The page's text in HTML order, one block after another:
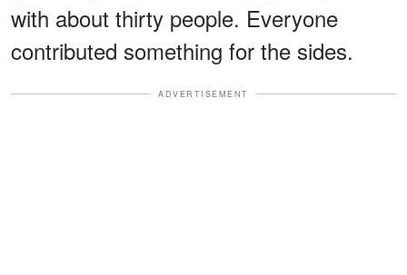
with about thirty people. Everyone
contributed something for the sides.
ADVERTISEMENT